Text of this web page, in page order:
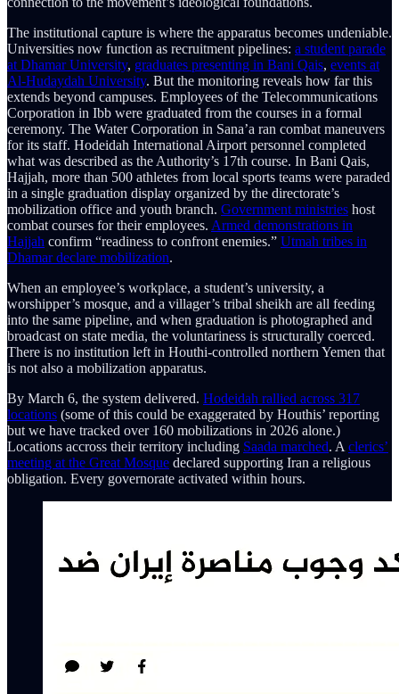
The institutional capture is where the apparatus becomes undeniable.
Universities now function as recruitment pipelines: a student parade
at Dhamar University, graduates presenting in Bani Qais, events at
Al-Hudaydah University. But the monitoring reveals how far this
extends beyond campuses. Employees of the Telecommunications
Corporation in Ibb were graduated from the courses in a formal
ceremony. The Water Corporation in Sana’a ran combat maneuvers
for its staff. Hodeidah International Airport personnel completed
what was described as the Authority’s 17th course. In Bani Qais,
Hajjah, more than 500 athletes from local sports teams were paraded
in a single graduation display organized by the directorate’s
mobilization office and youth branch. Government ministries host
combat courses for their employees. Armed demonstrations in
Hajjah confirm “readiness to confront enemies.” Utmah tribes in
Dhamar declare mobilization.
When an employee’s workplace, a student’s university, a
worshipper’s mosque, and a villager’s tribal sheikh are all feeding
into the same pipeline, and when graduation is photographed and
broadcast on state media, the voluntariness is structurally coerced.
There is no institution left in Houthi-controlled northern Yemen that
is not also a mobilization apparatus.
By March 6, the system delivered. Hodeidah rallied across 317
locations (some of this could be exaggerated by Houthis’ reporting
but we have tracked over 160 mobilizations in 2026 alone.)
Locations accross their territory including Saada marched. A clerics’
meeting at the Great Mosque declared supporting Iran a religious
obligation. Every governorate activated within hours.